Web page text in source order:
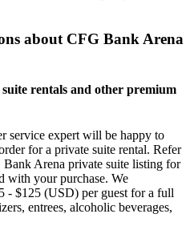
about CFG Bank Arena
rentals and other premium
service expert will be happy to
for a private suite rental. Refer
Arena private suite listing for
with your purchase. We
- $125 (USD) per guest for a full
entrees, alcoholic beverages,